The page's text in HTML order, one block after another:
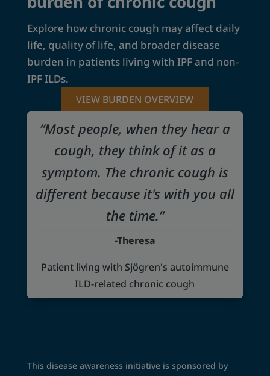
Explore how chronic cough may affect daily
life, quality of life, and broader disease
burden in patients living with IPF and non-
IPF ILDs.
VIEW BURDEN OVERVIEW
“Most people, when they hear a
cough, they think of it as a
symptom. The chronic cough is
different because it's with you all
the time.”
-Theresa
Patient living with Sjögren's autoimmune
ILD-related chronic cough
This disease awareness initiative is sponsored by